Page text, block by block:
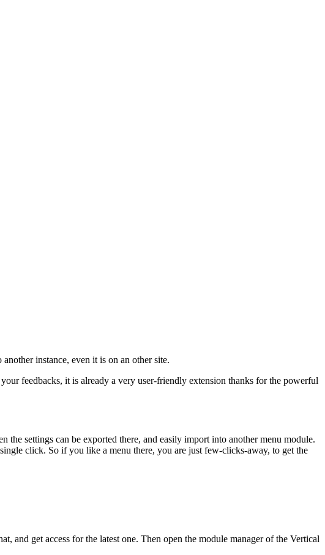
instance, even it is on an other site.
feedbacks, it is already a very user-friendly extension thanks for the powerful
settings can be exported there, and easily import into another menu module.
click. So if you like a menu there, you are just few-clicks-away, to get the
and get access for the latest one. Then open the module manager of the Vertical